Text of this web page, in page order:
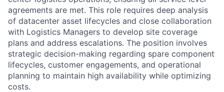
agreements are met. This role requires deep analysis
of datacenter asset lifecycles and close collaboration
with Logistics Managers to develop site coverage
plans and address escalations. The position involves
strategic decision-making regarding spare component
lifecycles, customer engagements, and operational
planning to maintain high availability while optimizing
costs.